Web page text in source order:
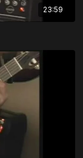
23:59